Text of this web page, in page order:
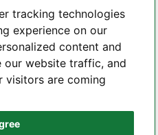
tracking technologies
experience on our
content and
our website traffic, and
visitors are coming
Whatsapp